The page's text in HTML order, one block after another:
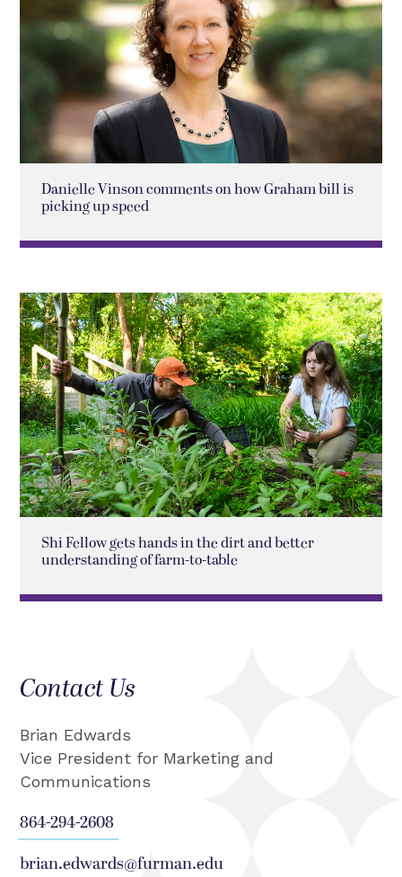
Danielle Vinson comments on how Graham bill is
picking up speed
Shi Fellow gets hands in the dirt and better
understanding of farm-to-table
Contact Us
Brian Edwards
Vice President for Marketing and
Communications
864-294-2608
brian.edwards@furman.edu